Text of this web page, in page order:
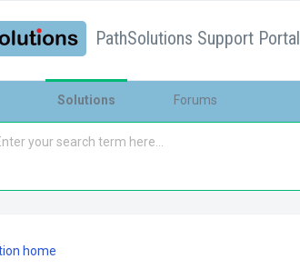
PathSolutions Support Portal
Solutions Forums
home